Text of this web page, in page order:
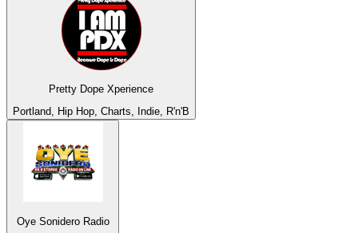
Pretty Dope Xperience
Portland, Hip Hop, Charts, Indie, R'n'B
Oye Sonidero Radio